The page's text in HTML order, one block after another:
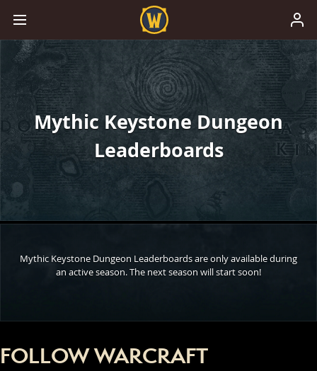
Mythic Keystone Dungeon
Leaderboards
Mythic Keystone Dungeon Leaderboards are only available during
an active season. The next season will start soon!
FOLLOW WARCRAFT